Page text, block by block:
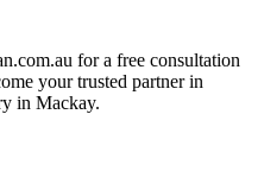
for a free consultation
your trusted partner in
in Mackay.